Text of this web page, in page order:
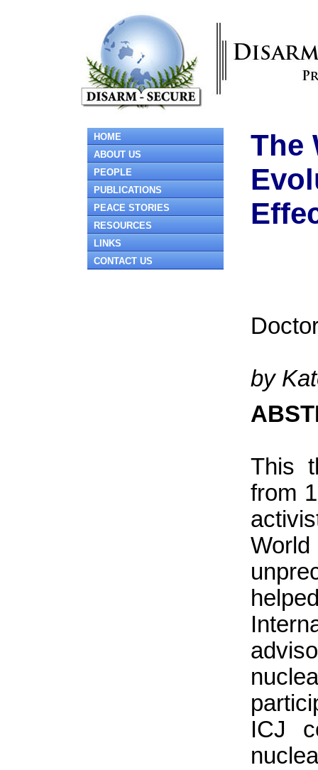
HOME
ABOUT US
PEOPLE
PUBLICATIONS
PEACE STORIES
RESOURCES
LINKS
CONTACT US
The
by
This
from
ICJ